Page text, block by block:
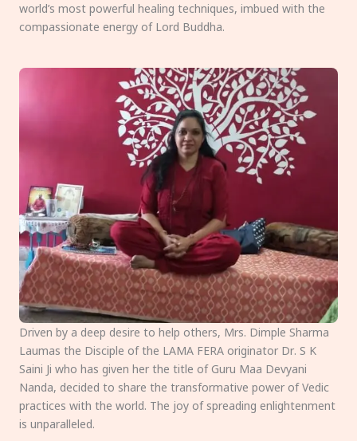
world’s most powerful healing techniques, imbued with the
compassionate energy of Lord Buddha.
Driven by a deep desire to help others, Mrs. Dimple Sharma
Laumas the Disciple of the LAMA FERA originator Dr. S K
Saini Ji who has given her the title of Guru Maa Devyani
Nanda, decided to share the transformative power of Vedic
practices with the world. The joy of spreading enlightenment
is unparalleled.